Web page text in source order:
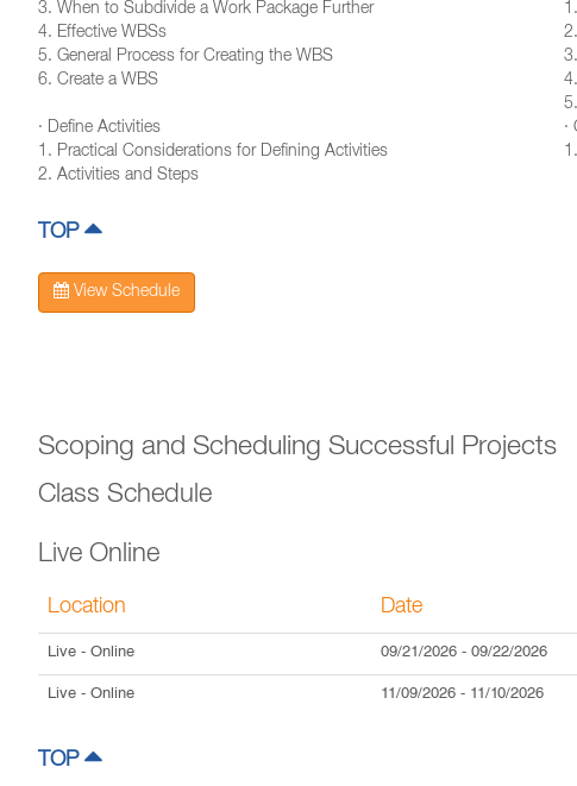
3. When to Subdivide a Work Package Further
4. Effective WBSs
5. General Process for Creating the WBS
6. Create a WBS
· Define Activities
1. Practical Considerations for Defining Activities
2. Activities and Steps
·
TOP
View Schedule
Scoping and Scheduling Successful Projects
Class Schedule
Live Online
Location Date
Live - Online 09/21/2026 - 09/22/2026
Live - Online 11/09/2026 - 11/10/2026
TOP